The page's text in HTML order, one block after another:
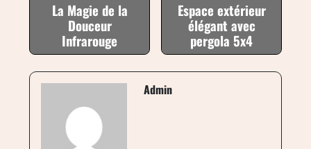
La Magie de la
Douceur
Infrarouge
Espace extérieur
élégant avec
pergola 5x4
Admin